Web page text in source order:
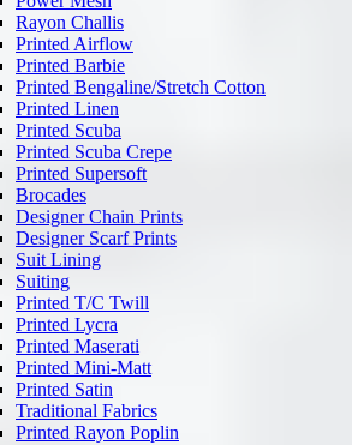
Rayon Challis
Printed Airflow
Printed Barbie
Printed Bengaline/Stretch Cotton
Printed Linen
Printed Scuba
Printed Scuba Crepe
Printed Supersoft
Brocades
Designer Chain Prints
Designer Scarf Prints
Suit Lining
Suiting
Printed T/C Twill
Printed Lycra
Printed Maserati
Printed Mini-Matt
Printed Satin
Traditional Fabrics
Printed Rayon Poplin